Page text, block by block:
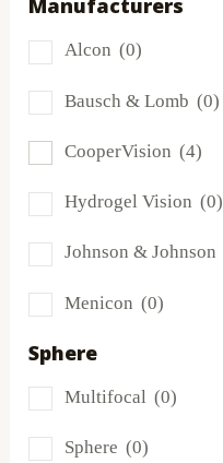
Manufacturers
Alcon (0)
Bausch & Lomb (0)
CooperVision (4)
Hydrogel Vision (0)
Johnson & Johnson
Menicon (0)
Sphere
Multifocal (0)
Sphere (0)